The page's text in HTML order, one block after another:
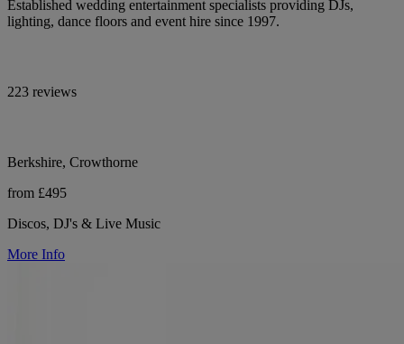
Established wedding entertainment specialists providing DJs,
lighting, dance floors and event hire since 1997.
223 reviews
Berkshire, Crowthorne
from £495
Discos, DJ's & Live Music
More Info